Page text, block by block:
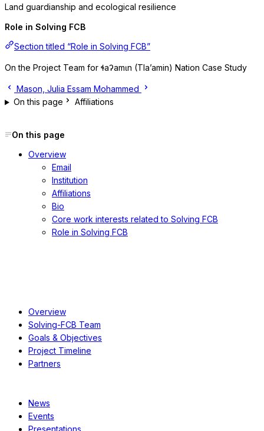
Land guardianship and ecological resilience
Role in Solving FCB
Section titled “Role in Solving FCB”
On the Project Team for ɬaʔamɩn (Tla’amin) Nation Case Study
Mason, Julia Essam Mohammed
On this page
Affiliations
On this page
Overview
Email
Institution
Affiliations
Bio
Core work interests related to Solving FCB
Role in Solving FCB
Overview
Solving-FCB Team
Goals & Objectives
Project Timeline
Partners
News
Events
Presentations